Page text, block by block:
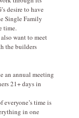
desire to have
Single Family
time.
want to meet
the builders
an annual meeting
21+ days in
everyone’s time is
in one